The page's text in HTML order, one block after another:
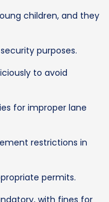
children, and they
purposes.
to avoid
for improper lane
restrictions in
permits.
with fines for